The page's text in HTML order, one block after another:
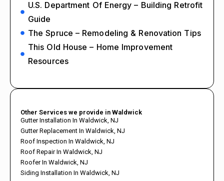
U.S. Department Of Energy – Building Retrofit
Guide
The Spruce – Remodeling & Renovation Tips
This Old House – Home Improvement
Resources
Other Services we provide in Waldwick
Gutter Installation In Waldwick, NJ
Gutter Replacement In Waldwick, NJ
Roof Inspection In Waldwick, NJ
Roof Repair In Waldwick, NJ
Roofer In Waldwick, NJ
Siding Installation In Waldwick, NJ